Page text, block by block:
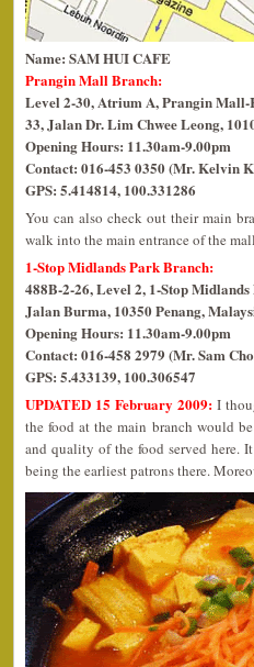
Name: SAM HUI CAFE
Prangin Mall Branch:
Level 2-30, Atrium A, Prangin
33, Jalan Dr. Lim Chwee Leong,
Opening Hours: 11.30am-9.00pm
Contact: 016-453 0350 (Mr. Kelvin
GPS: 5.414814, 100.331286
You can also check out their main
walk into the main entrance of the
1-Stop Midlands Park Branch:
488B-2-26, Level 2, 1-Stop
Jalan Burma, 10350 Penang,
Opening Hours: 11.30am-9.00pm
Contact: 016-458 2979 (Mr. Sam
GPS: 5.433139, 100.306547
UPDATED 15 February 2009: I
the food at the main branch would
and quality of the food served here.
being the earliest patrons there.